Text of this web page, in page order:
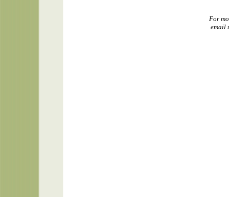
For
email